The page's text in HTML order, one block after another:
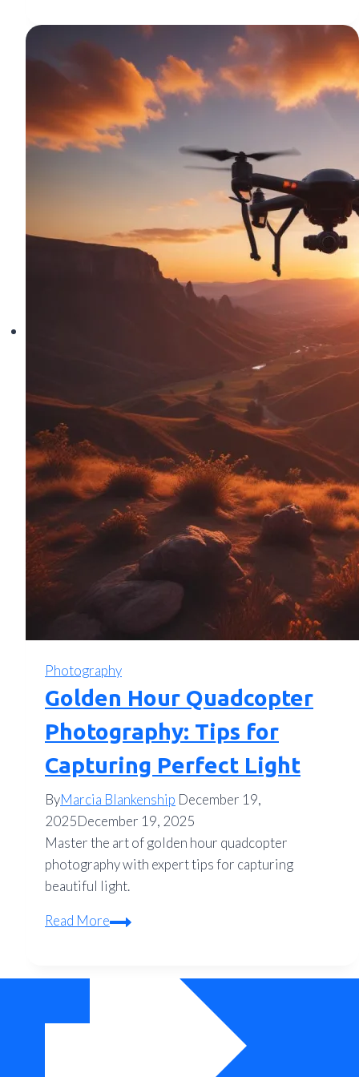
Settings
Stunning
Quadcopter
Photography
and
Video
Photography
Golden Hour Quadcopter
Photography: Tips for
Capturing Perfect Light
ByMarcia Blankenship December 19,
2025December 19, 2025
Master the art of golden hour quadcopter
photography with expert tips for capturing
beautiful light.
Read MoreGolden
Photography: